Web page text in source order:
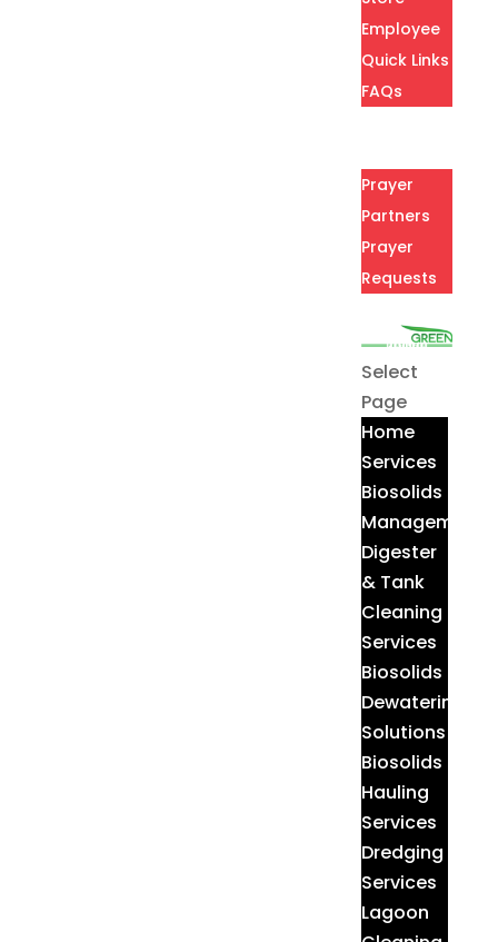
Employee
Quick Links
FAQs
Prayer
Partners
Prayer
Requests
Select
Page
Home
Services
Biosolids
Management
Digester
& Tank
Cleaning
Services
Biosolids
Dewatering
Solutions
Biosolids
Hauling
Services
Dredging
Services
Lagoon